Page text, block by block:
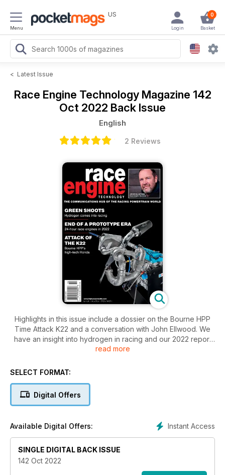
Menu
US 0
Basket
Login
< Latest Issue
Race Engine Technology Magazine 142
Oct 2022 Back Issue
English
2 Reviews
Highlights in this issue include a dossier on the Bourne HPP
Time Attack K22 and a conversation with John Ellwood. We
have an insight into hydrogen in racing and our 2022 report
on 24-hour prototype engines. Our focus articles cover EV
read more
SELECT FORMAT:
Digital Offers
Instant Access
Available Digital Offers:
SINGLE DIGITAL BACK ISSUE
142 Oct 2022